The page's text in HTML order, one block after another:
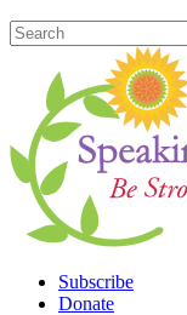
Subscribe
Donate